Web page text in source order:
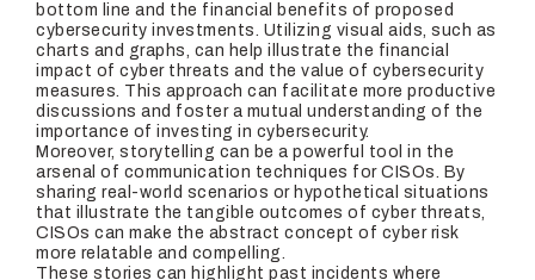
bottom line and the financial benefits of proposed
cybersecurity investments. Utilizing visual aids, such as
charts and graphs, can help illustrate the financial
impact of cyber threats and the value of cybersecurity
measures. This approach can facilitate more productive
discussions and foster a mutual understanding of the
importance of investing in cybersecurity.
Moreover, storytelling can be a powerful tool in the
arsenal of communication techniques for CISOs. By
sharing real-world scenarios or hypothetical situations
that illustrate the tangible outcomes of cyber threats,
CISOs can make the abstract concept of cyber risk
more relatable and compelling.
These stories can highlight past incidents where